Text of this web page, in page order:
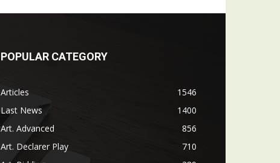
POPULAR CATEGORY
Articles
1546
Last News
1400
Art. Advanced
856
Art. Declarer Play
710